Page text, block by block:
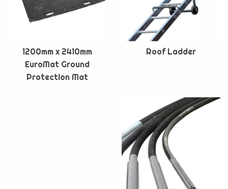
1200mm x 2410mm
EuroMat Ground
Protection Mat
Roof Ladder